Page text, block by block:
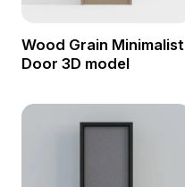
Wood Grain Minimalist
Door 3D model